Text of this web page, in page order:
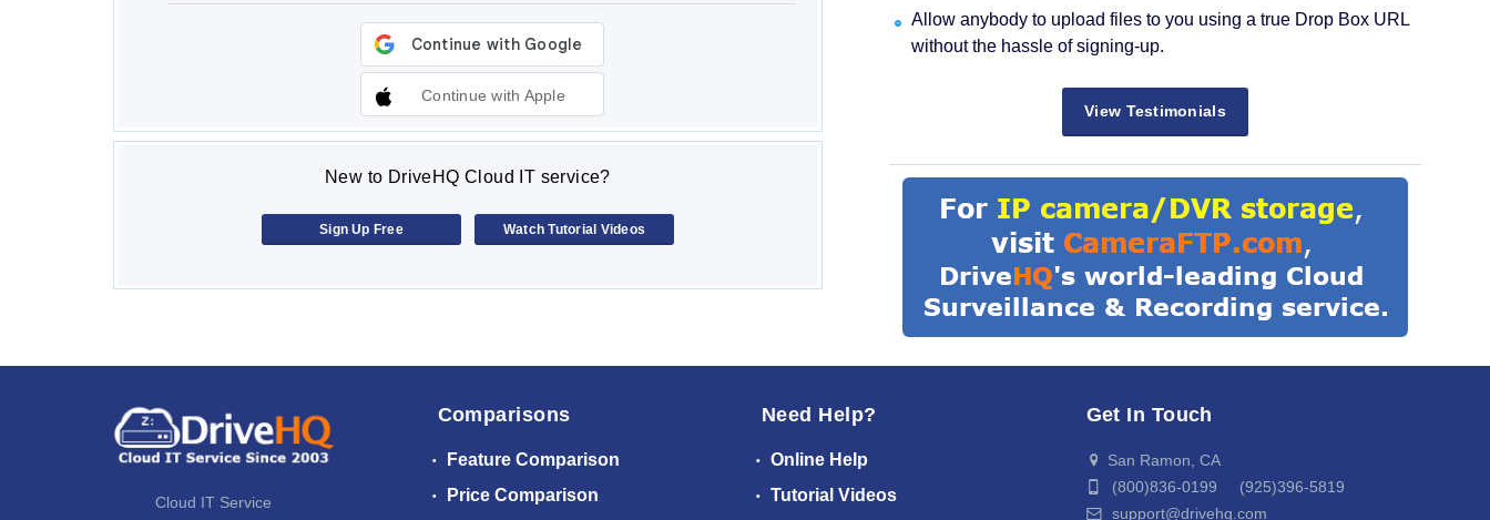
Continue with Apple
New to DriveHQ Cloud IT service?
Sign Up Free Watch Tutorial Videos
Allow anybody to upload files to you using a true Drop Box URL
without the hassle of signing-up.
View Testimonials
Cloud IT Service
Comparisons
Feature Comparison
Price Comparison
Need Help?
Online Help
Tutorial Videos
Get In Touch
San Ramon, CA
(800)836-0199 (925)396-5819
support@drivehq.com